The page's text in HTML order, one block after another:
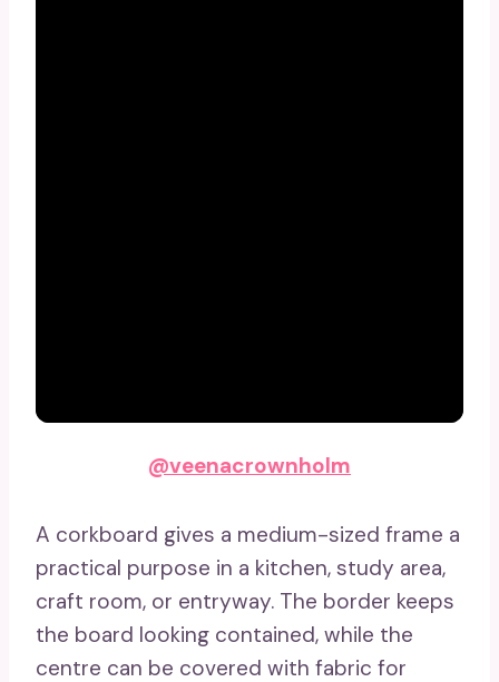
@veenacrownholm
A corkboard gives a medium-sized frame a
practical purpose in a kitchen, study area,
craft room, or entryway. The border keeps
the board looking contained, while the
centre can be covered with fabric for